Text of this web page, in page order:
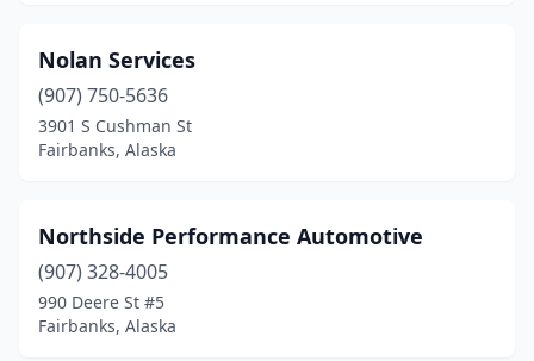
Nolan Services
(907) 750-5636
3901 S Cushman St
Fairbanks, Alaska
Northside Performance Automotive
(907) 328-4005
990 Deere St #5
Fairbanks, Alaska